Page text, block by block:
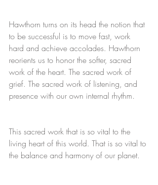
Hawthorn turns on its head the notion that
to be successful is to move fast, work
hard and achieve accolades. Hawthorn
reorients us to honor the softer, sacred
work of the heart. The sacred work of
grief. The sacred work of listening, and
presence with our own internal rhythm.
This sacred work that is so vital to the
living heart of this world. That is so vital to
the balance and harmony of our planet.